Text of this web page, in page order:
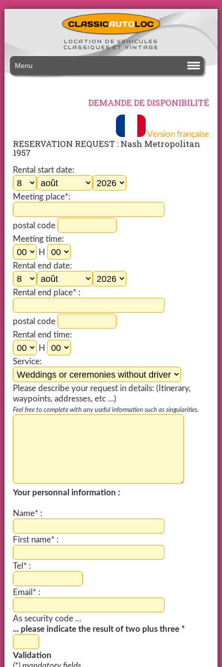
LOCATION DE VEHICULES
CLASSIQUES ET VINTAGE
Menu
DEMANDE DE DISPONIBILITÉ
Version française
RESERVATION REQUEST : Nash Metropolitan
1957
Rental start date:
Meeting place*:
postal code
Meeting time:
H
Rental end date:
Rental end place* :
postal code
Rental end time:
H
Service:
Please describe your request in details: (Itinerary,
waypoints, addresses, etc ...)
Feel free to complete with any useful information such as singularities.
Your personnal information :
Name* :
First name* :
Tel* :
Email* :
As security code ...
... please indicate the result of two plus three *
Validation